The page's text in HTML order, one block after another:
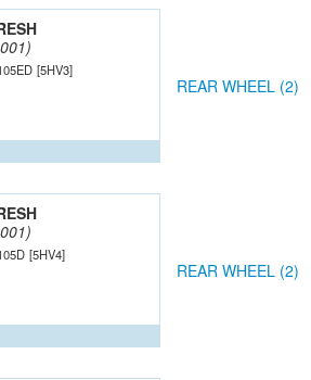
[5HV3]
REAR WHEEL (2)
[5HV4]
REAR WHEEL (2)